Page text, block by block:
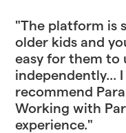
"The platform is
older kids and
easy for them to
independently...
recommend
Working with
experience."